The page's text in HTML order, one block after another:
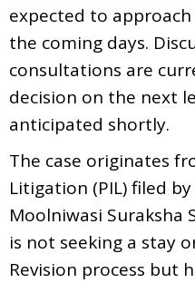
expected to
the coming days.
consultations are
decision on the next
anticipated shortly.
The case originates
Litigation (PIL) filed
Moolniwasi Suraksha
is not seeking a stay
Revision process but